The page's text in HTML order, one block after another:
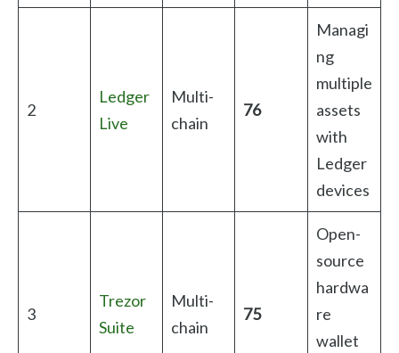
2
Ledger
Live
Multi-
chain
76
Managi
ng
multiple
assets
with
Ledger
devices
3
Trezor
Suite
Multi-
chain
75
Open-
source
hardwa
re
wallet